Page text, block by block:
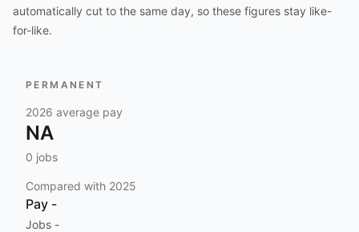
automatically cut to the same day, so these figures stay like-
for-like.
PERMANENT
2026 average pay
NA
0 jobs
Compared with 2025
Pay -
Jobs -